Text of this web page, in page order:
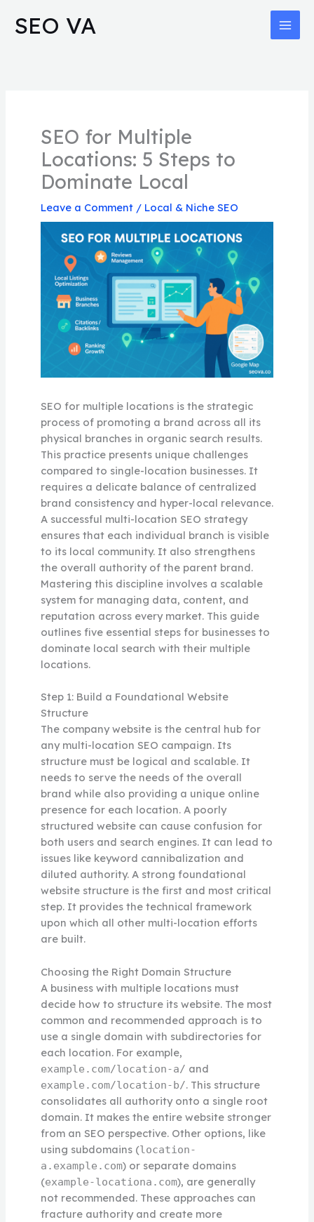
SEO VA
SEO for Multiple
Locations: 5 Steps to
Dominate Local
Leave a Comment / Local & Niche SEO
SEO for multiple locations is the strategic
process of promoting a brand across all its
physical branches in organic search results.
This practice presents unique challenges
compared to single-location businesses. It
requires a delicate balance of centralized
brand consistency and hyper-local relevance.
A successful multi-location SEO strategy
ensures that each individual branch is visible
to its local community. It also strengthens
the overall authority of the parent brand.
Mastering this discipline involves a scalable
system for managing data, content, and
reputation across every market. This guide
outlines five essential steps for businesses to
dominate local search with their multiple
locations.
Step 1: Build a Foundational Website
Structure
The company website is the central hub for
any multi-location SEO campaign. Its
structure must be logical and scalable. It
needs to serve the needs of the overall
brand while also providing a unique online
presence for each location. A poorly
structured website can cause confusion for
both users and search engines. It can lead to
issues like keyword cannibalization and
diluted authority. A strong foundational
website structure is the first and most critical
step. It provides the technical framework
upon which all other multi-location efforts
are built.
Choosing the Right Domain Structure
A business with multiple locations must
decide how to structure its website. The most
common and recommended approach is to
use a single domain with subdirectories for
each location. For example,
example.com/location-a/ and
example.com/location-b/. This structure
consolidates all authority onto a single root
domain. It makes the entire website stronger
from an SEO perspective. Other options, like
using subdomains (location-
a.example.com) or separate domains
(example-locationa.com), are generally
not recommended. These approaches can
fracture authority and create more